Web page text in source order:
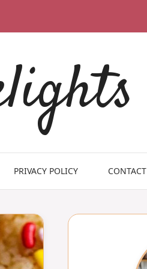
PRIVACY POLICY CONTACT